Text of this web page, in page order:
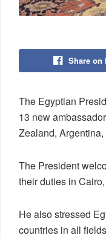
Share on
The Egyptian
13 new
Zealand,
The President
their duties in
He also stressed
countries in all